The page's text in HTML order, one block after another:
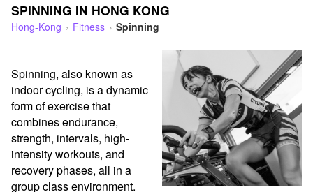
SPINNING IN HONG KONG
Hong-Kong Fitness Spinning
Spinning, also known as
indoor cycling, is a dynamic
form of exercise that
combines endurance,
strength, intervals, high-
intensity workouts, and
recovery phases, all in a
group class environment.